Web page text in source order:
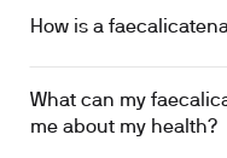
How is a
What can my
me about my health?